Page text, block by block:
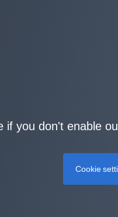
if you don't enable
Cookie